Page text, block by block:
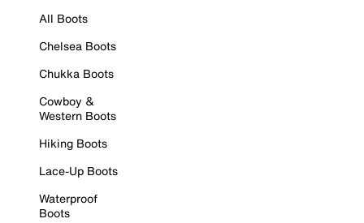
All Boots
Chelsea Boots
Chukka Boots
Cowboy &
Western Boots
Hiking Boots
Lace-Up Boots
Waterproof
Boots